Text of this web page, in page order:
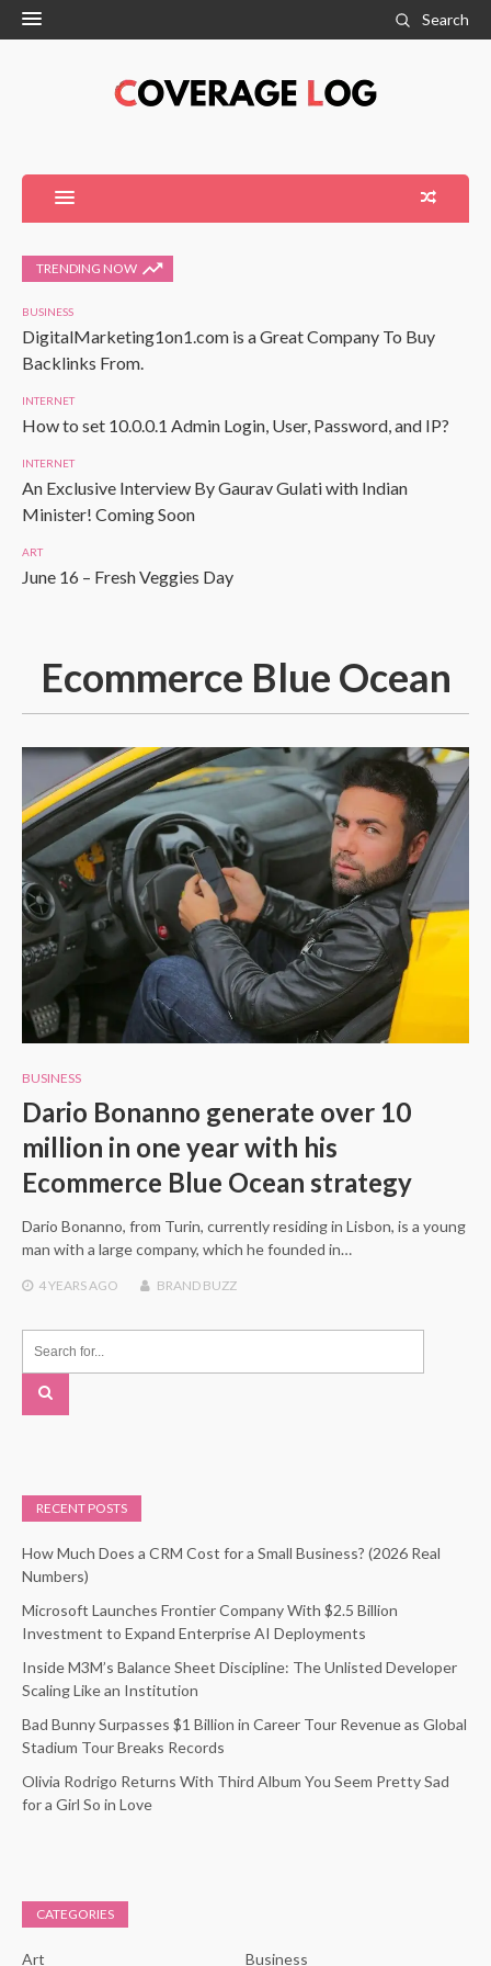
Search
TRENDING NOW
BUSINESS
DigitalMarketing1on1.com is a Great Company To Buy
Backlinks From.
INTERNET
How to set 10.0.0.1 Admin Login, User, Password, and IP?
INTERNET
An Exclusive Interview By Gaurav Gulati with Indian
Minister! Coming Soon
ART
June 16 – Fresh Veggies Day
Ecommerce Blue Ocean
BUSINESS
Dario Bonanno generate over 10
million in one year with his
Ecommerce Blue Ocean strategy
Dario Bonanno, from Turin, currently residing in Lisbon, is a young
man with a large company, which he founded in…
4 YEARSAGO BRAND BUZZ
RECENT POSTS
How Much Does a CRM Cost for a Small Business? (2026 Real
Numbers)
Microsoft Launches Frontier Company With $2.5 Billion
Investment to Expand Enterprise AI Deployments
Inside M3M’s Balance Sheet Discipline: The Unlisted Developer
Scaling Like an Institution
Bad Bunny Surpasses $1 Billion in Career Tour Revenue as Global
Stadium Tour Breaks Records
Olivia Rodrigo Returns With Third Album You Seem Pretty Sad
for a Girl So in Love
CATEGORIES
Art Business